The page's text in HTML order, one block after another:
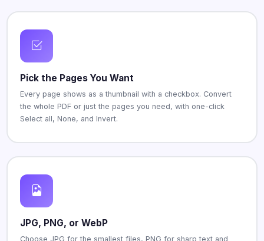
Pick the Pages You Want
Every page shows as a thumbnail with a checkbox. Convert
the whole PDF or just the pages you need, with one-click
Select all, None, and Invert.
JPG, PNG, or WebP
Choose JPG for the smallest files, PNG for sharp text and